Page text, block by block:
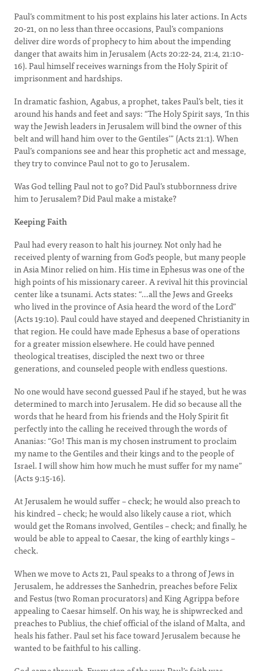
Paul’s commitment to his post explains his later actions. In Acts
20-21, on no less than three occasions, Paul’s companions
deliver dire words of prophecy to him about the impending
danger that awaits him in Jerusalem (Acts 20:22-24, 21:4, 21:10-
16). Paul himself receives warnings from the Holy Spirit of
imprisonment and hardships.
In dramatic fashion, Agabus, a prophet, takes Paul’s belt, ties it
around his hands and feet and says: “The Holy Spirit says, ‘In this
way the Jewish leaders in Jerusalem will bind the owner of this
belt and will hand him over to the Gentiles’” (Acts 21:1). When
Paul’s companions see and hear this prophetic act and message,
they try to convince Paul not to go to Jerusalem.
Was God telling Paul not to go? Did Paul’s stubbornness drive
him to Jerusalem? Did Paul make a mistake?
Keeping Faith
Paul had every reason to halt his journey. Not only had he
received plenty of warning from God’s people, but many people
in Asia Minor relied on him. His time in Ephesus was one of the
high points of his missionary career. A revival hit this provincial
center like a tsunami. Acts states: “…all the Jews and Greeks
who lived in the province of Asia heard the word of the Lord”
(Acts 19:10). Paul could have stayed and deepened Christianity in
that region. He could have made Ephesus a base of operations
for a greater mission elsewhere. He could have penned
theological treatises, discipled the next two or three
generations, and counseled people with endless questions.
No one would have second guessed Paul if he stayed, but he was
determined to march into Jerusalem. He did so because all the
words that he heard from his friends and the Holy Spirit fit
perfectly into the calling he received through the words of
Ananias: “Go! This man is my chosen instrument to proclaim
my name to the Gentiles and their kings and to the people of
Israel. I will show him how much he must suffer for my name”
(Acts 9:15-16).
At Jerusalem he would suffer – check; he would also preach to
his kindred – check; he would also likely cause a riot, which
would get the Romans involved, Gentiles – check; and finally, he
would be able to appeal to Caesar, the king of earthly kings –
check.
When we move to Acts 21, Paul speaks to a throng of Jews in
Jerusalem, he addresses the Sanhedrin, preaches before Felix
and Festus (two Roman procurators) and King Agrippa before
appealing to Caesar himself. On his way, he is shipwrecked and
preaches to Publius, the chief official of the island of Malta, and
heals his father. Paul set his face toward Jerusalem because he
wanted to be faithful to his calling.